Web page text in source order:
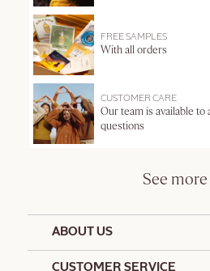
FREE SAMPLES
With all orders
CUSTOMER CARE
Our team is available to
questions
See more
ABOUT US
CUSTOMER SERVICE